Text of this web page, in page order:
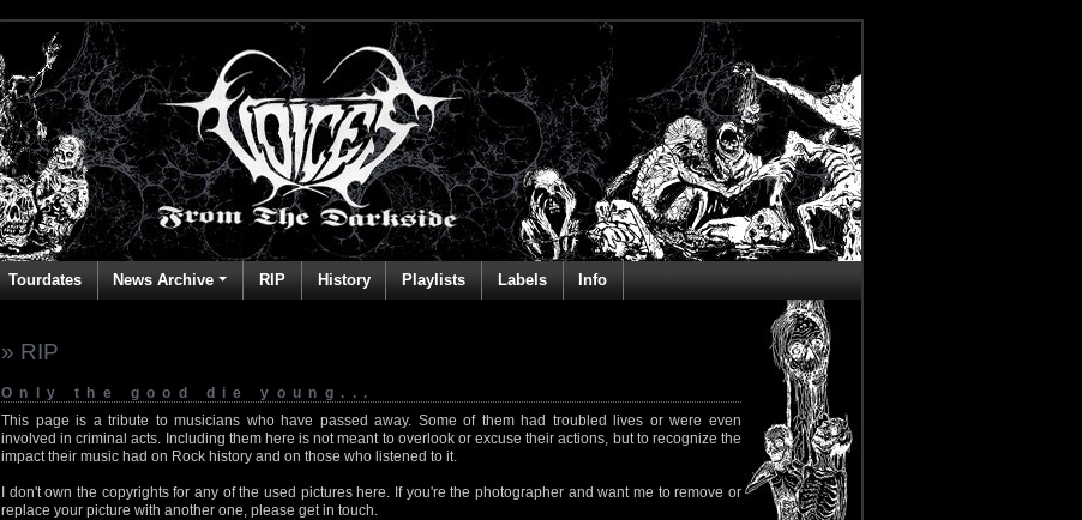
Tourdates News Archive RIP History Playlists Labels Info
» RIP
Only the good die young...
This page is a tribute to musicians who have passed away. Some of them had troubled lives or were even
involved in criminal acts. Including them here is not meant to overlook or excuse their actions, but to recognize the
impact their music had on Rock history and on those who listened to it.
I don't own the copyrights for any of the used pictures here. If you're the photographer and want me to remove or
replace your picture with another one, please get in touch.